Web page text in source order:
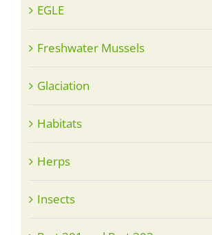
EGLE
Freshwater Mussels
Glaciation
Habitats
Herps
Insects